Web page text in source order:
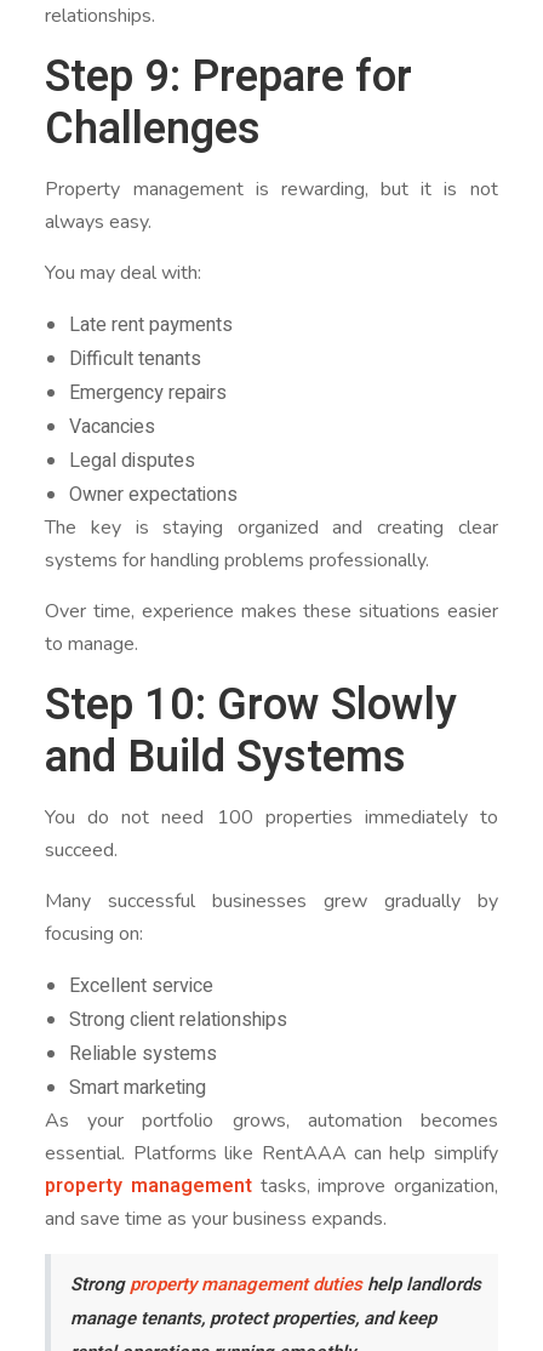
relationships.
Step 9: Prepare for
Challenges
Property management is rewarding, but it is not
always easy.
You may deal with:
Late rent payments
Difficult tenants
Emergency repairs
Vacancies
Legal disputes
Owner expectations
The key is staying organized and creating clear
systems for handling problems professionally.
Over time, experience makes these situations easier
to manage.
Step 10: Grow Slowly
and Build Systems
You do not need 100 properties immediately to
succeed.
Many successful businesses grew gradually by
focusing on:
Excellent service
Strong client relationships
Reliable systems
Smart marketing
As your portfolio grows, automation becomes
essential. Platforms like RentAAA can help simplify
property managementtasks, improve organization,
and save time as your business expands.
Strongproperty management dutieshelp landlords
manage tenants, protect properties, and keep